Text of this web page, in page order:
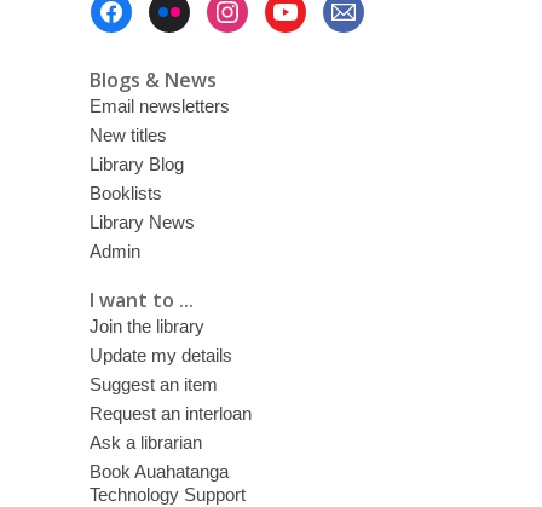
Blogs & News
Email newsletters
New titles
Library Blog
Booklists
Library News
Admin
I want to ...
Join the library
Update my details
Suggest an item
Request an interloan
Ask a librarian
Book Auahatanga
Technology Support